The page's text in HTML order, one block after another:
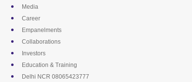
Skip
content
Media
Career
Empanelments
Collaborations
Investors
Education & Training
Delhi NCR 08065423777